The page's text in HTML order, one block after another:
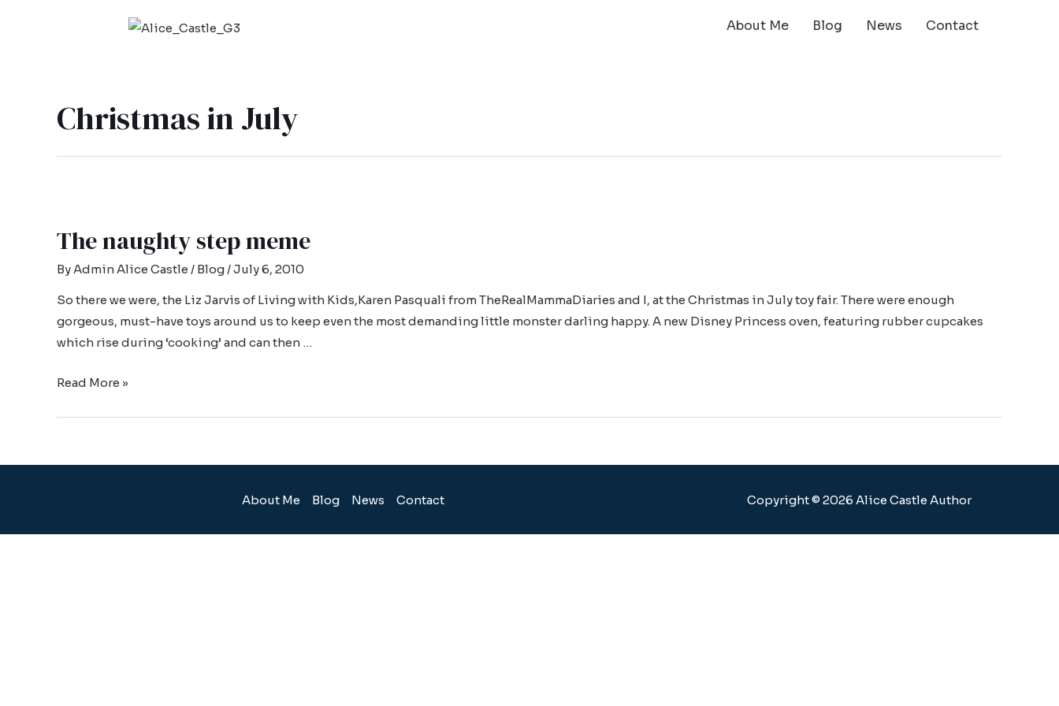
About Me Blog News Contact
Christmas in July
The naughty step meme
ByAdmin Alice Castle / Blog/July 6, 2010
So there we were, the Liz Jarvis of Living with Kids,Karen Pasquali from TheRealMammaDiaries and I, at the Christmas in July toy fair. There were enough
gorgeous, must-have toys around us to keep even the most demanding little monster darling happy. A new Disney Princess oven, featuring rubber cupcakes
which rise during ‘cooking’ and can then …
Read More »
About Me Blog News Contact Copyright © 2026 Alice Castle Author